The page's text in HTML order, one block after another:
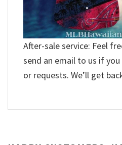
After-sale service: Feel
send an email to us if
or requests. We’ll get